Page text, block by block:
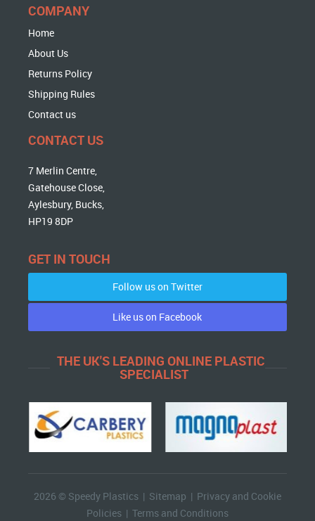
COMPANY
Home
About Us
Returns Policy
Shipping Rules
Contact us
CONTACT US
7 Merlin Centre,
Gatehouse Close,
Aylesbury, Bucks,
HP19 8DP
GET IN TOUCH
Follow us on Twitter
Like us on Facebook
THE UK'S LEADING ONLINE PLASTIC
SPECIALIST
2026 © Speedy Plastics | Sitemap | Privacy and Cookie
Policies| Terms and Conditions